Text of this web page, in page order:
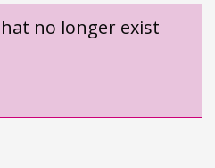
no longer exist